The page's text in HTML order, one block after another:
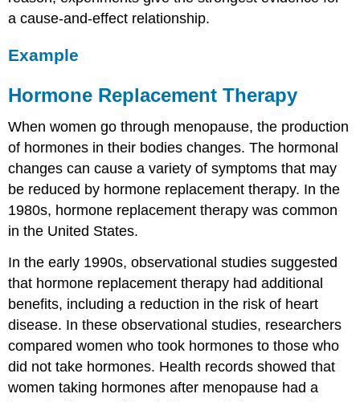
a cause-and-effect relationship.
Example
Hormone Replacement Therapy
When women go through menopause, the production
of hormones in their bodies changes. The hormonal
changes can cause a variety of symptoms that may
be reduced by hormone replacement therapy. In the
1980s, hormone replacement therapy was common
in the United States.
In the early 1990s, observational studies suggested
that hormone replacement therapy had additional
benefits, including a reduction in the risk of heart
disease. In these observational studies, researchers
compared women who took hormones to those who
did not take hormones. Health records showed that
women taking hormones after menopause had a